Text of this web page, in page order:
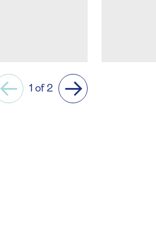
Previous
1 of 2
Next